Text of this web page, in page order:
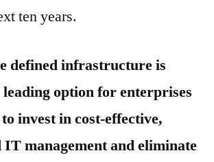
ten years.
defined infrastructure is
leading option for enterprises
invest in cost-effective,
management and eliminate